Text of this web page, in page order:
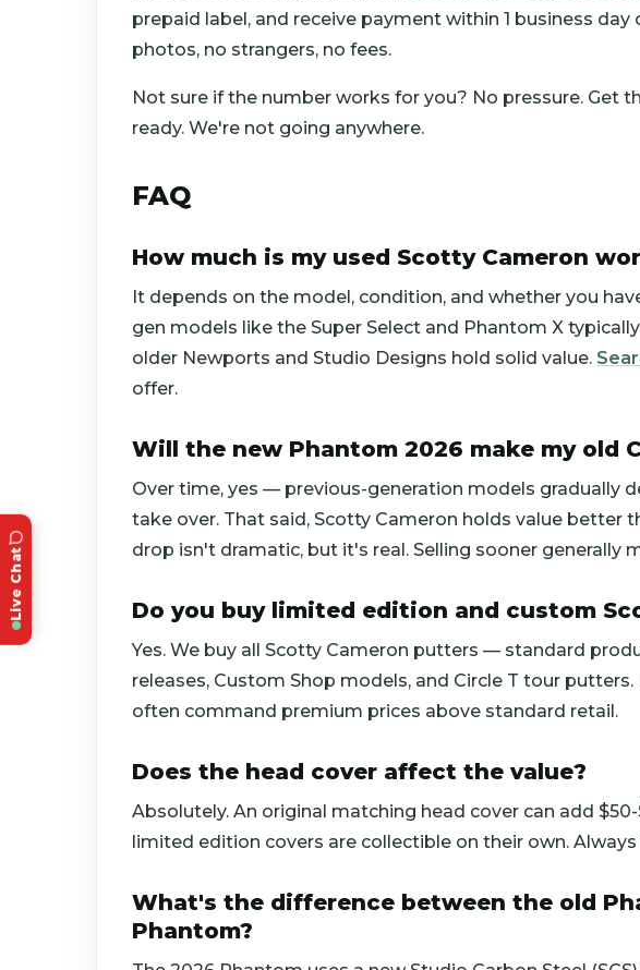
prepaid label, and receive payment within 1 business day
photos, no strangers, no fees.
Not sure if the number works for you? No pressure. Get
ready. We're not going anywhere.
FAQ
How much is my used Scotty Cameron
It depends on the model, condition, and whether you
gen models like the Super Select and Phantom X
older Newports and Studio Designs hold solid value.
offer.
Will the new Phantom 2026 make my old
Over time, yes — previous-generation models gradually
take over. That said, Scotty Cameron holds value better
drop isn't dramatic, but it's real. Selling sooner generally
Do you buy limited edition and custom
Yes. We buy all Scotty Cameron putters — standard
releases, Custom Shop models, and Circle T tour
often command premium prices above standard retail.
Does the head cover affect the value?
Absolutely. An original matching head cover can add
limited edition covers are collectible on their own.
What's the difference between the old
Phantom?
Live Chat